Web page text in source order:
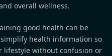
overall wellness.
good health can be
health information so
lifestyle without confusion or